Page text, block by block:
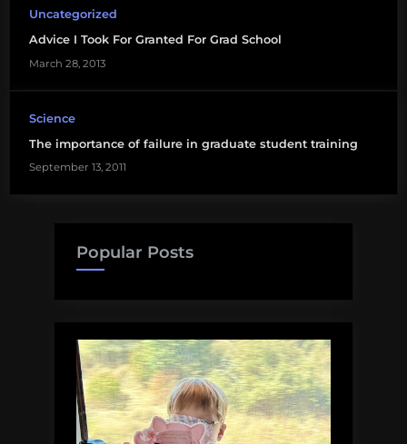
science
Uncategorized
Advice I Took For Granted For Grad School
March 28, 2013
Science
The importance of failure in graduate student training
September 13, 2011
Popular Posts